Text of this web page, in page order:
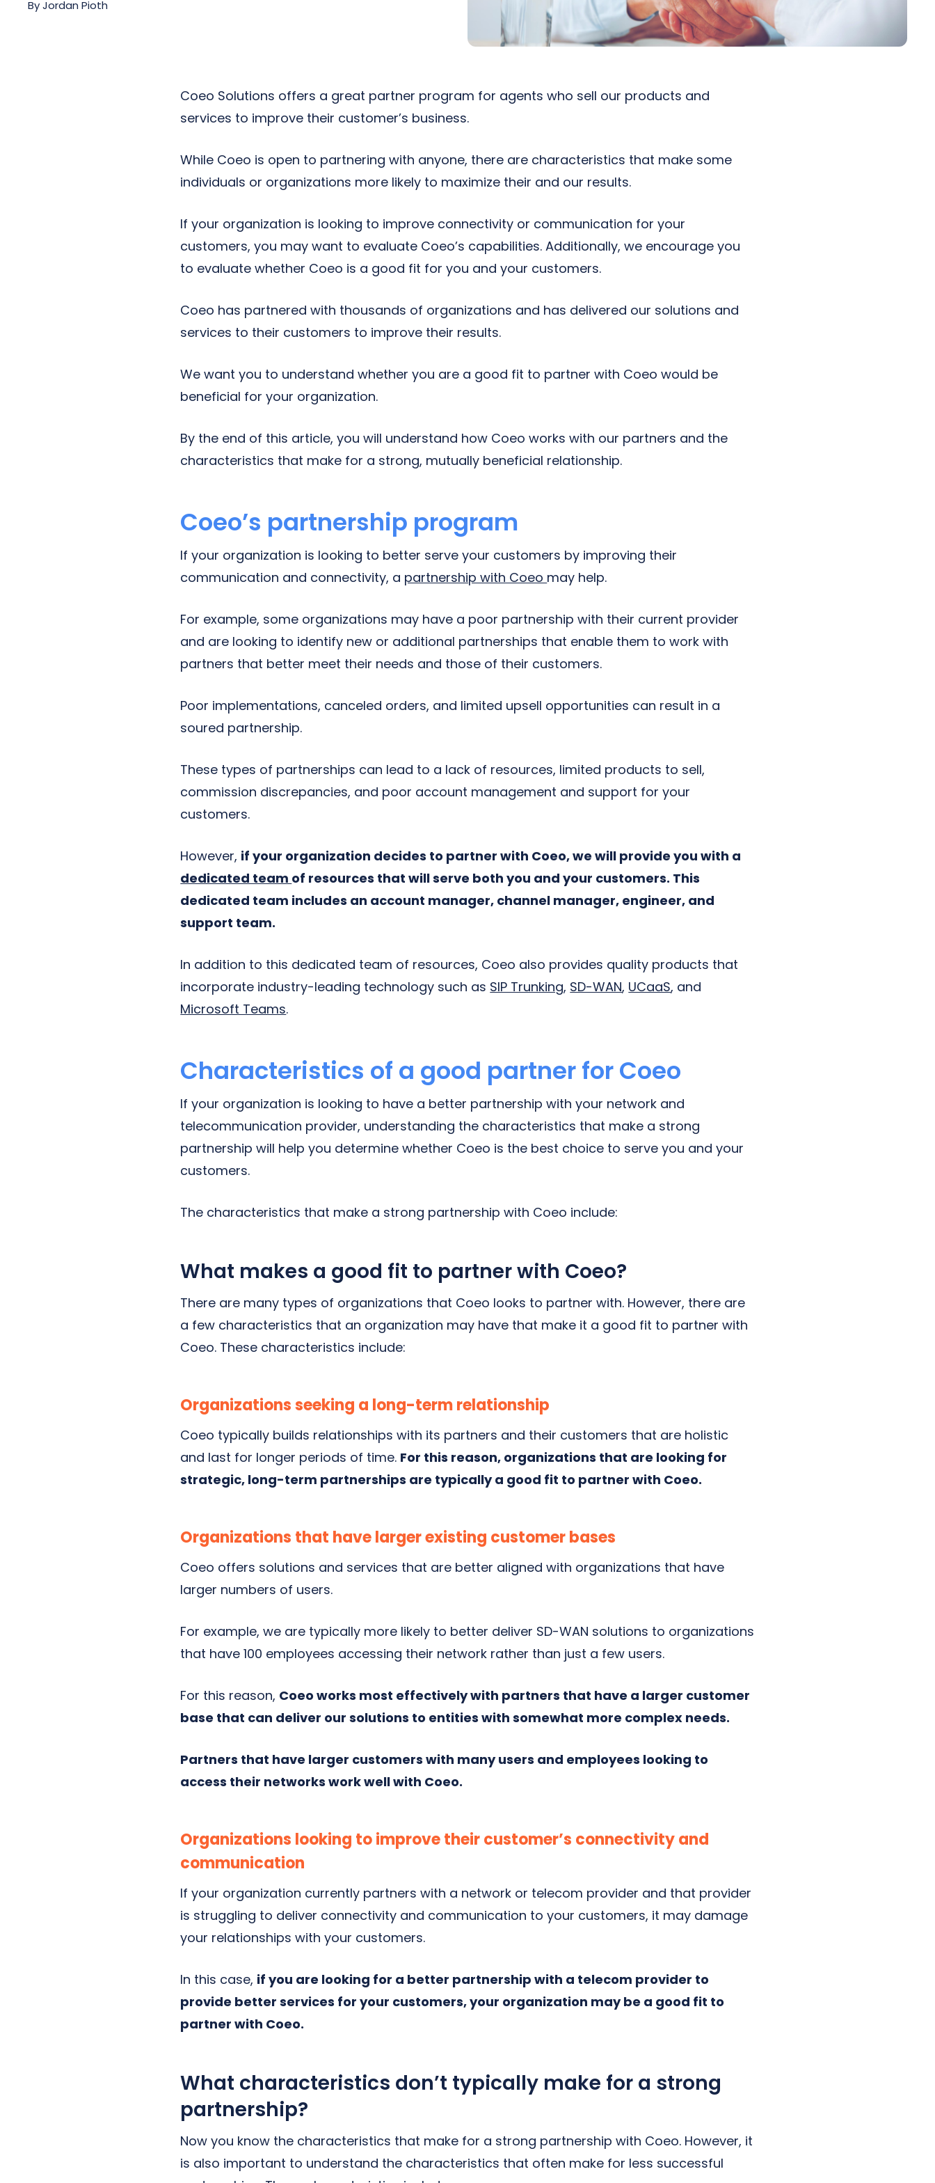
Next-Gen POTS
ByJordan Pioth
Coeo Solutions offers a great partner program for agents who sell our products and
services to improve their customer’s business.
While Coeo is open to partnering with anyone, there are characteristics that make some
individuals or organizations more likely to maximize their and our results.
If your organization is looking to improve connectivity or communication for your
customers, you may want to evaluate Coeo’s capabilities. Additionally, we encourage you
to evaluate whether Coeo is a good fit for you and your customers.
Coeo has partnered with thousands of organizations and has delivered our solutions and
services to their customers to improve their results.
We want you to understand whether you are a good fit to partner with Coeo would be
beneficial for your organization.
By the end of this article, you will understand how Coeo works with our partners and the
characteristics that make for a strong, mutually beneficial relationship.
Coeo’s partnership program
If your organization is looking to better serve your customers by improving their
communication and connectivity, a partnership with Coeo may help.
For example, some organizations may have a poor partnership with their current provider
and are looking to identify new or additional partnerships that enable them to work with
partners that better meet their needs and those of their customers.
Poor implementations, canceled orders, and limited upsell opportunities can result in a
soured partnership.
These types of partnerships can lead to a lack of resources, limited products to sell,
commission discrepancies, and poor account management and support for your
customers.
However, if your organization decides to partner with Coeo, we will provide you with a
dedicated team of resources that will serve both you and your customers. This
dedicated team includes an account manager, channel manager, engineer, and
support team.
In addition to this dedicated team of resources, Coeo also provides quality products that
incorporate industry-leading technology such as SIP Trunking, SD-WAN, UCaaS, and
Microsoft Teams.
Characteristics of a good partner for Coeo
If your organization is looking to have a better partnership with your network and
telecommunication provider, understanding the characteristics that make a strong
partnership will help you determine whether Coeo is the best choice to serve you and your
customers.
The characteristics that make a strong partnership with Coeo include:
What makes a good fit to partner with Coeo?
There are many types of organizations that Coeo looks to partner with. However, there are
a few characteristics that an organization may have that make it a good fit to partner with
Coeo. These characteristics include:
Organizations seeking a long-term relationship
Coeo typically builds relationships with its partners and their customers that are holistic
and last for longer periods of time. For this reason, organizations that are looking for
strategic, long-term partnerships are typically a good fit to partner with Coeo.
Organizations that have larger existing customer bases
Coeo offers solutions and services that are better aligned with organizations that have
larger numbers of users.
For example, we are typically more likely to better deliver SD-WAN solutions to organizations
that have 100 employees accessing their network rather than just a few users.
For this reason, Coeo works most effectively with partners that have a larger customer
base that can deliver our solutions to entities with somewhat more complex needs.
Partners that have larger customers with many users and employees looking to
access their networks work well with Coeo.
Organizations looking to improve their customer’s connectivity and
communication
If your organization currently partners with a network or telecom provider and that provider
is struggling to deliver connectivity and communication to your customers, it may damage
your relationships with your customers.
In this case, if you are looking for a better partnership with a telecom provider to
provide better services for your customers, your organization may be a good fit to
partner with Coeo.
What characteristics don’t typically make for a strong
partnership?
Now you know the characteristics that make for a strong partnership with Coeo. However, it
is also important to understand the characteristics that often make for less successful